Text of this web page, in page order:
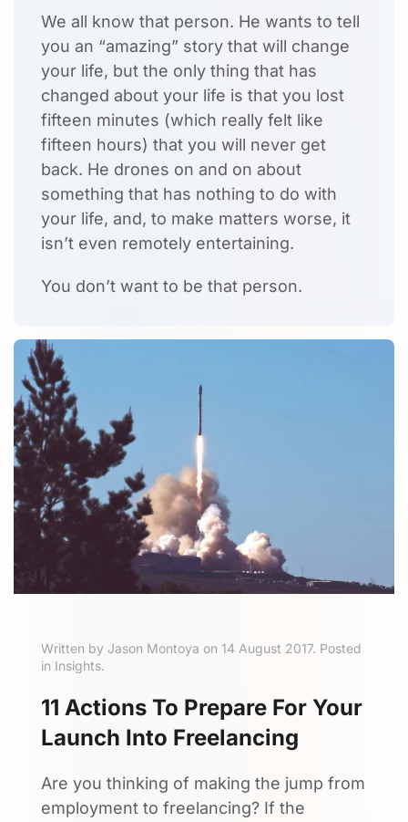
We all know that person. He wants to tell
you an “amazing” story that will change
your life, but the only thing that has
changed about your life is that you lost
fifteen minutes (which really felt like
fifteen hours) that you will never get
back. He drones on and on about
something that has nothing to do with
your life, and, to make matters worse, it
isn’t even remotely entertaining.
You don’t want to be that person.
Written by Jason Montoya on 14 August 2017. Posted
in Insights.
11 Actions To Prepare For Your
Launch Into Freelancing
Are you thinking of making the jump from
employment to freelancing? If the